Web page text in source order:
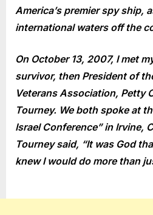
America’s premier spy ship,
international waters off the
On October 13, 2007, I met
survivor, then President of
Veterans Association, Petty
Tourney. We both spoke at
Israel Conference” in Irvine,
Tourney said, “It was God
knew I would do more than